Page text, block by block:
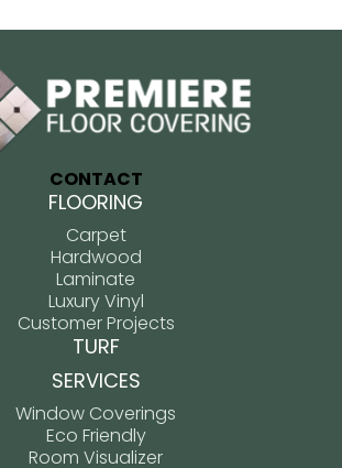
CONTACT
FLOORING
Carpet
Hardwood
Laminate
Luxury Vinyl
Customer Projects
TURF
SERVICES
Window Coverings
Eco Friendly
Room Visualizer